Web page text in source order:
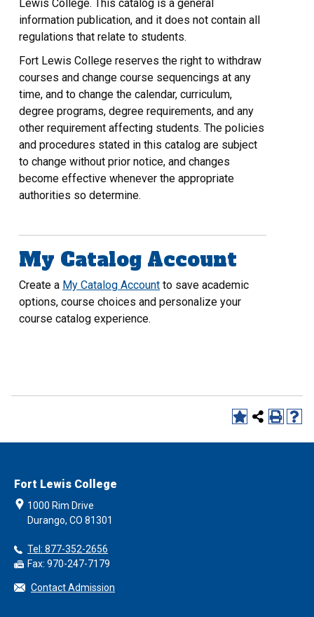
Lewis College. This catalog is a general
information publication, and it does not contain all
regulations that relate to students.
Fort Lewis College reserves the right to withdraw
courses and change course sequencings at any
time, and to change the calendar, curriculum,
degree programs, degree requirements, and any
other requirement affecting students. The policies
and procedures stated in this catalog are subject
to change without prior notice, and changes
become effective whenever the appropriate
authorities so determine.
My Catalog Account
Create a My Catalog Account to save academic
options, course choices and personalize your
course catalog experience.
Fort Lewis College
1000 Rim Drive
Durango, CO 81301
Tel: 877-352-2656
Fax: 970-247-7179
Contact Admission